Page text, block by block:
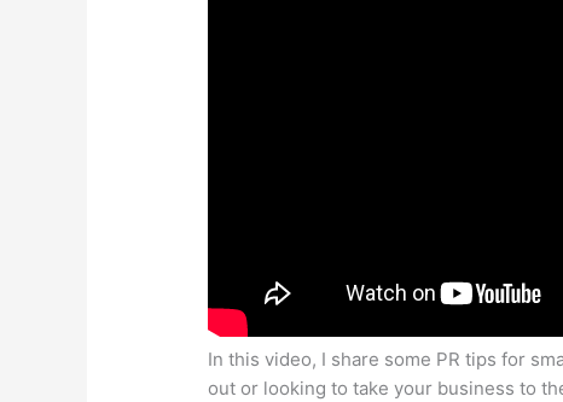
In this video, I share some PR tips for
out or looking to take your business to